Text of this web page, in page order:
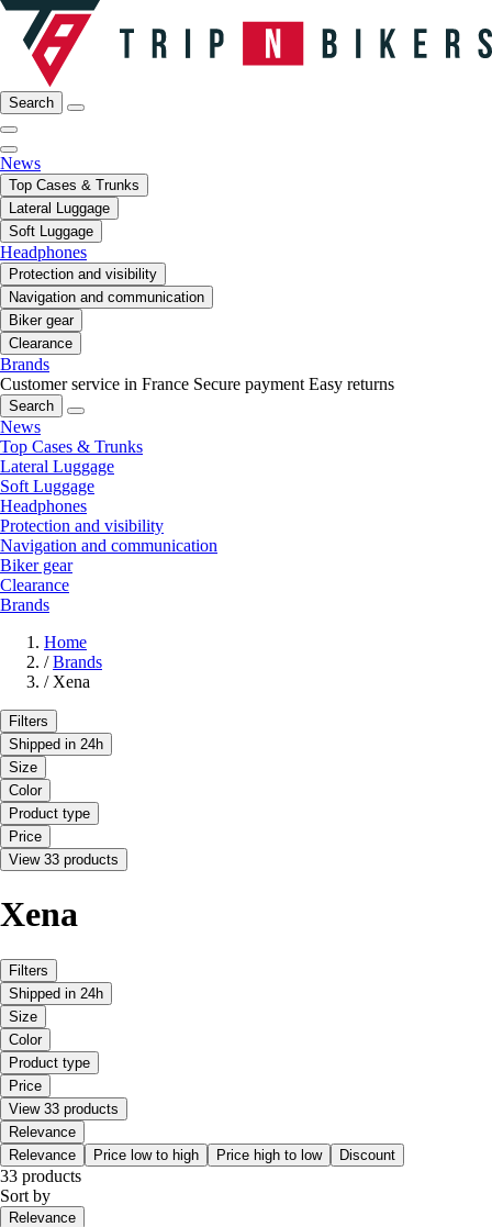
Search
News
Top Cases & Trunks
Lateral Luggage
Soft Luggage
Headphones
Protection and visibility
Navigation and communication
Biker gear
Clearance
Brands
Customer service in France Secure payment Easy returns
Search
News
Top Cases & Trunks
Lateral Luggage
Soft Luggage
Headphones
Protection and visibility
Navigation and communication
Biker gear
Clearance
Brands
Home
/ Brands
/ Xena
Filters
Shipped in 24h
Size
Color
Product type
Price
View 33 products
Xena
Filters
Shipped in 24h
Size
Color
Product type
Price
View 33 products
Relevance
Relevance
Price low to high Price high to low Discount
33 products
Sort by
Relevance